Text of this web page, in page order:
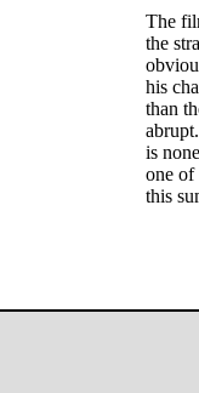
The
the
his
than
is
one of
this